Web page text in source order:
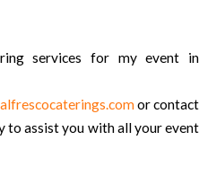
services for my event in
alfrescocaterings.comor contact
to assist you with all your event